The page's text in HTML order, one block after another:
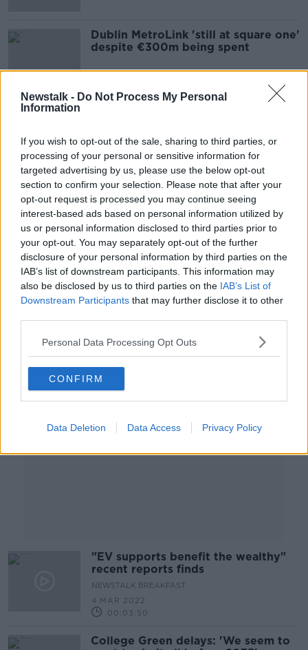
Newstalk - Do Not Process My Personal
Information
If you wish to opt-out of the sale, sharing to third parties, or
processing of your personal or sensitive information for
targeted advertising by us, please use the below opt-out
section to confirm your selection. Please note that after your
opt-out request is processed you may continue seeing
interest-based ads based on personal information utilized by
us or personal information disclosed to third parties prior to
your opt-out. You may separately opt-out of the further
disclosure of your personal information by third parties on the
IAB’s list of downstream participants. This information may
also be disclosed by us to third parties on the IAB’s List of
Downstream Participants that may further disclose it to other
Personal Data Processing Opt Outs
CONFIRM
Data Deletion Data Access Privacy Policy
Dublin MetroLink 'still at square one'
despite €300m being spent
Dublin commuters
Parking charges based on car size 'is
going to have to happen'
Free public transport a ‘nice idea’
but system upgrades must be
prioritised
Advertisement
"EV supports benefit the wealthy"
recent reports finds
NEWSTALK BREAKFAST
4 MAR 2022
00:03:50
College Green delays: 'We seem to